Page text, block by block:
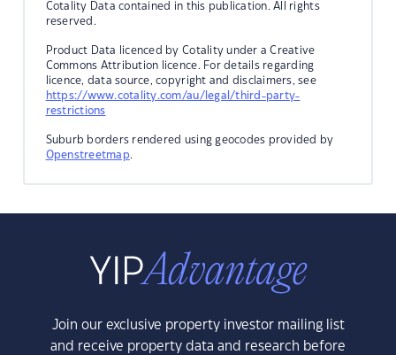
Cotality Data contained in this publication. All rights
reserved.
Product Data licenced by Cotality under a Creative
Commons Attribution licence. For details regarding
licence, data source, copyright and disclaimers, see
https://www.cotality.com/au/legal/third-party-
restrictions
Suburb borders rendered using geocodes provided by
Openstreetmap.
Join our exclusive property investor mailing list
and receive property data and research before